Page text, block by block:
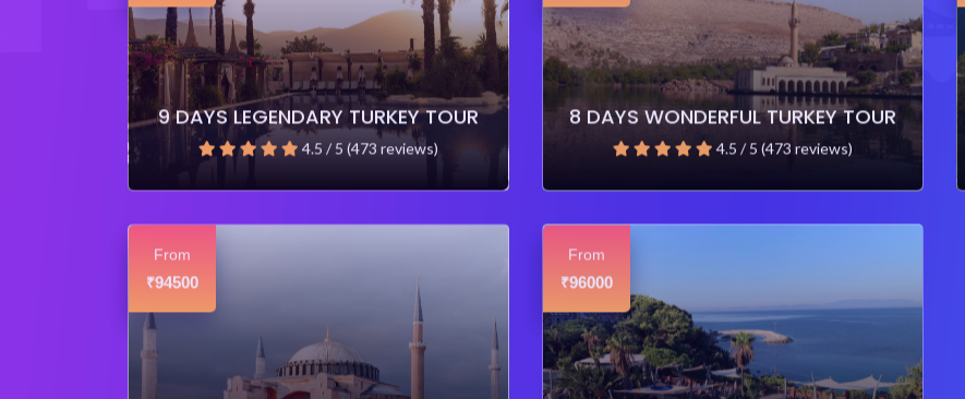
9 DAYS LEGENDARY TURKEY TOUR
4.5 / 5 (473 reviews)
8 DAYS WONDERFUL TURKEY TOUR
4.5 / 5 (473 reviews)
From
₹94500
From
₹96000